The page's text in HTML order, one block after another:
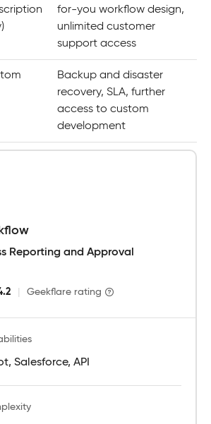
for-you workflow design,
unlimited customer
support access
Backup and disaster
recovery, SLA, further
access to custom
development
Reporting and Approval
Geekflare rating
Salesforce, API